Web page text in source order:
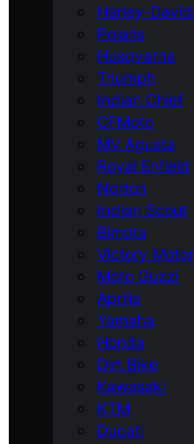
Harley-
Polaris
Husqvarna
Triumph
Indian Chief
CFMoto
MV Agusta
Royal Enfield
Norton
Indian Scout
Bimota
Victory
Moto Guzzi
Aprilia
Yamaha
Honda
Dirt Bike
Kawasaki
KTM
Ducati